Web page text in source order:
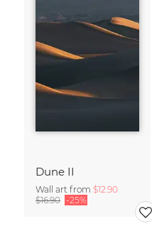
Dune II
Wall art from $12.90
$16.90 -25%